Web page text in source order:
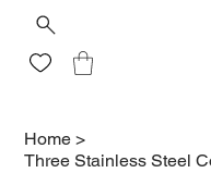
Home >